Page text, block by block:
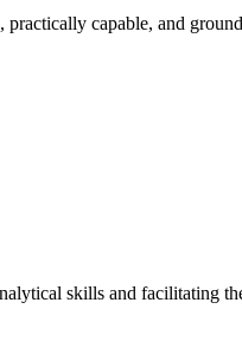
capable, and
skills and facilitating